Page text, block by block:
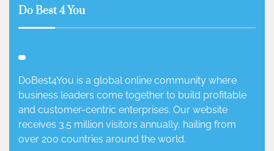
Do Best 4 You
DoBest4You is a global online community where
business leaders come together to build profitable
and customer-centric enterprises. Our website
receives 3.5 million visitors annually, hailing from
over 200 countries around the world.